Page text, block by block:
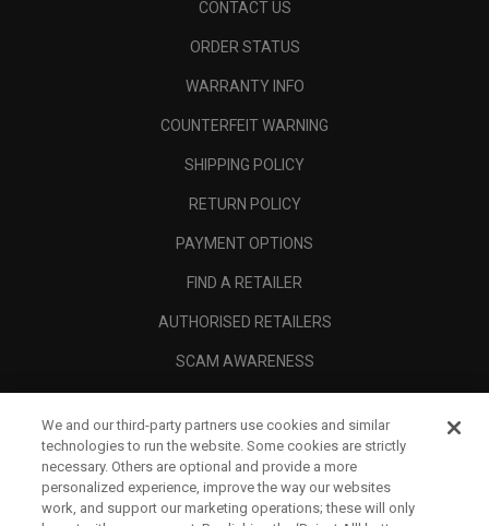
CONTACT US
ORDER STATUS
WARRANTY INFO
COUNTERFEIT WARNING
SHIPPING POLICY
RETURN POLICY
PAYMENT OPTIONS
FIND A RETAILER
AUTHORISED RETAILERS
SCAM AWARENESS
CORPORATE
LEGAL
We and our third-party partners use cookies and similar
technologies to run the website. Some cookies are strictly
necessary. Others are optional and provide a more
personalized experience, improve the way our websites
work, and support our marketing operations; these will only